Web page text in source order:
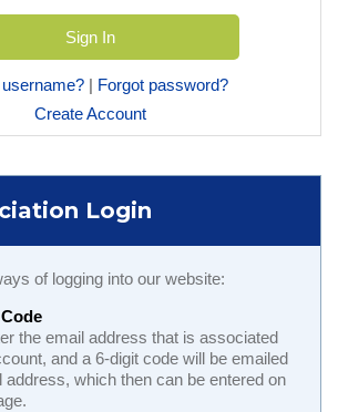
| Forgot password?
Create Account
Login
of logging into our website:
the email address that is associated
and a 6-digit code will be emailed
address, which then can be entered on